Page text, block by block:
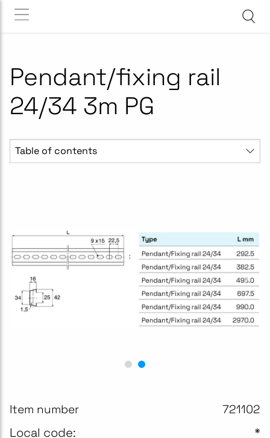
Pendant/fixing rail
24/34 3m PG
Table of contents
Item number 721102
Local code:
*